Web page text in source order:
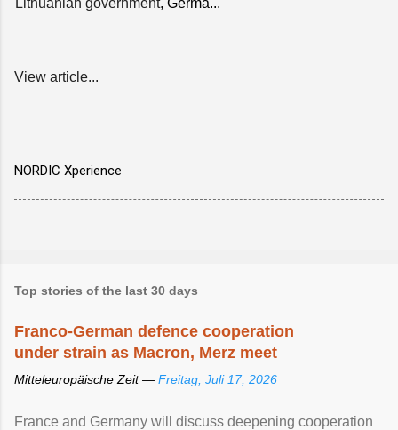
Lithuanian government, Germa...
View article...
NORDIC Xperience
Top stories of the last 30 days
Franco-German defence cooperation
under strain as Macron, Merz meet
Mitteleuropäische Zeit — Freitag, Juli 17, 2026
France and Germany will discuss deepening cooperation